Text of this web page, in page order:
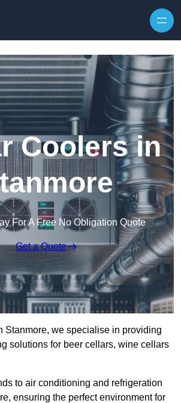
Coolers in
For A Free No Obligation Quote
Get a Quote
Stanmore, we specialise in providing
solutions for beer cellars, wine cellars
to air conditioning and refrigeration
ensuring the perfect environment for